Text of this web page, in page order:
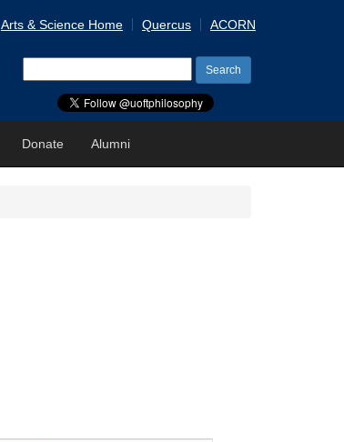
Arts & Science Home Quercus ACORN
for:
Donate Alumni